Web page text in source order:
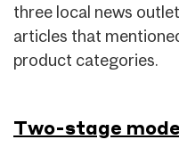
three local news
articles that
product categories.
Two-stage